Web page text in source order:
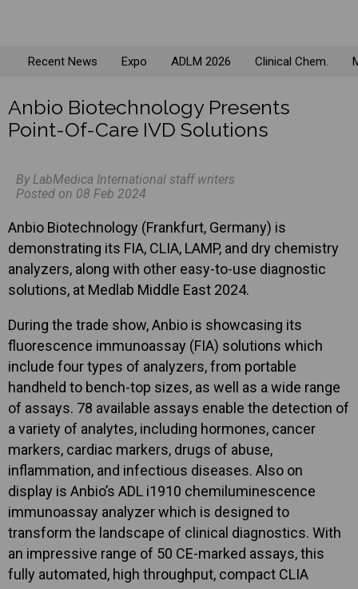
Recent News Expo ADLM 2026 Clinical Chem.
Anbio Biotechnology Presents
Point-Of-Care IVD Solutions
By LabMedica International staff writers
Posted on 08 Feb 2024
Anbio Biotechnology (Frankfurt, Germany) is
demonstrating its FIA, CLIA, LAMP, and dry chemistry
analyzers, along with other easy-to-use diagnostic
solutions, at Medlab Middle East 2024.
During the trade show, Anbio is showcasing its
fluorescence immunoassay (FIA) solutions which
include four types of analyzers, from portable
handheld to bench-top sizes, as well as a wide range
of assays. 78 available assays enable the detection of
a variety of analytes, including hormones, cancer
markers, cardiac markers, drugs of abuse,
inflammation, and infectious diseases. Also on
display is Anbio’s ADL i1910 chemiluminescence
immunoassay analyzer which is designed to
transform the landscape of clinical diagnostics. With
an impressive range of 50 CE-marked assays, this
fully automated, high throughput, compact CLIA